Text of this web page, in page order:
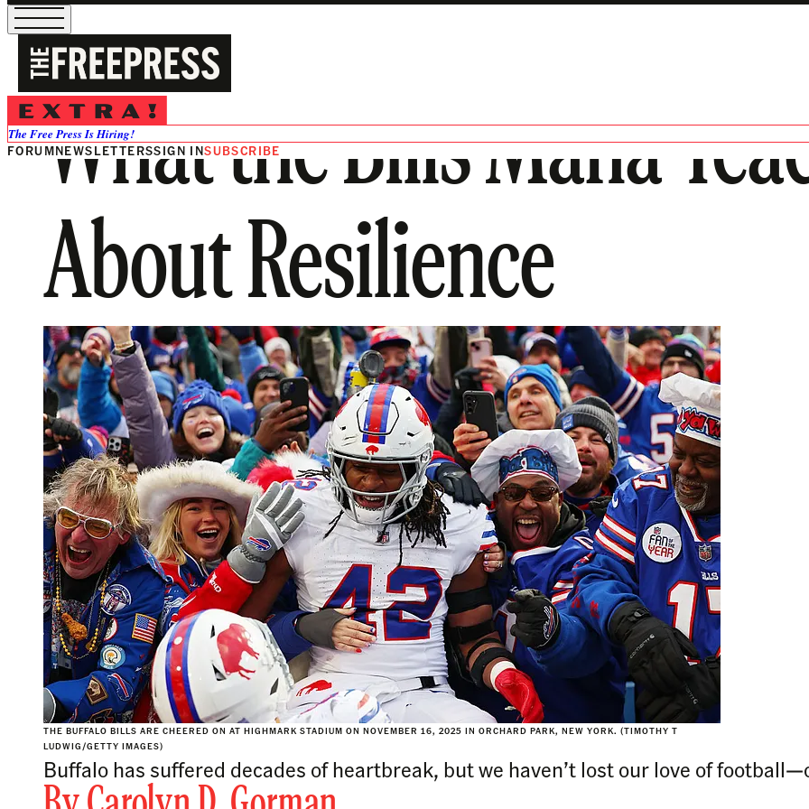
The Free Press Is Hiring!
FORUMNEWSLETTERSSIGN INSUBSCRIBE
What the Bills Mafia
About Resilience
THE BUFFALO BILLS ARE CHEERED ON AT HIGHMARK STADIUM ON NOVEMBER 16, 2025 IN ORCHARD PARK, NEW YORK. (TIMOTHY T
LUDWIG/GETTY IMAGES)
Buffalo has suffered decades of heartbreak, but we haven’t lost our love of